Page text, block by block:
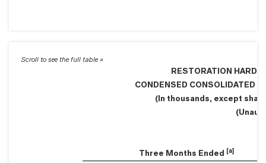
RESTORATION
CONDENSED CONSOLIDATED
(In thousands, except
Three Months Ended [a]